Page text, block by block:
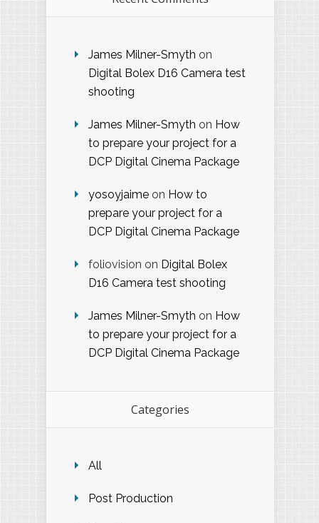
James Milner-Smyth on
Digital Bolex D16 Camera test
shooting
James Milner-Smyth on How
to prepare your project for a
DCP Digital Cinema Package
yosoyjaime on How to
prepare your project for a
DCP Digital Cinema Package
foliovision on Digital Bolex
D16 Camera test shooting
James Milner-Smyth on How
to prepare your project for a
DCP Digital Cinema Package
Categories
All
Post Production